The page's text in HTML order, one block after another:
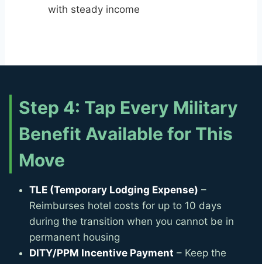
with steady income
Step 4: Tap Every Military
Benefit Available for This
Move
TLE (Temporary Lodging Expense) –
Reimburses hotel costs for up to 10 days
during the transition when you cannot be in
permanent housing
DITY/PPM Incentive Payment – Keep the